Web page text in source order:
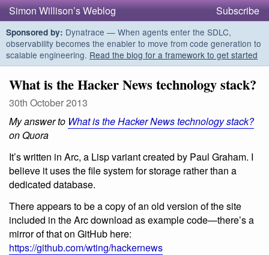
Simon Willison’s Weblog Subscribe
Sponsored by: Dynatrace — When agents enter the SDLC,
observability becomes the enabler to move from code generation to
scalable engineering. Read the blog for a framework to get started
What is the Hacker News technology stack?
30th October 2013
My answer to What is the Hacker News technology stack?
on Quora
It’s written in Arc, a Lisp variant created by Paul Graham. I
believe it uses the file system for storage rather than a
dedicated database.
There appears to be a copy of an old version of the site
included in the Arc download as example code—there’s a
mirror of that on GitHub here:
https://github.com/wting/hackernews